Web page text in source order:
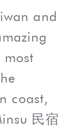
and
most
coast,
民宿